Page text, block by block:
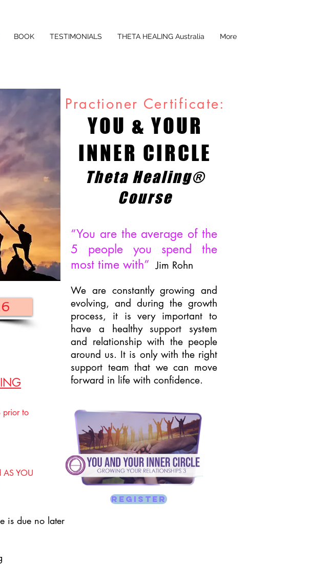
BOOK TESTIMONIALS THETA HEALING Australia More
“You are the average of the
5 people you spend the
most time with” Jim Rohn
We are constantly growing and
evolving, and during the growth
process, it is very important to
have a healthy support system
and relationship with the people
around us. It is only with the right
support team that we can move
forward in life with confidence.
Practioner Certificate:
YOU & YOUR
INNER CIRCLE
Theta Healing®
Course
prior to
AS YOU
is due no later
REGISTER